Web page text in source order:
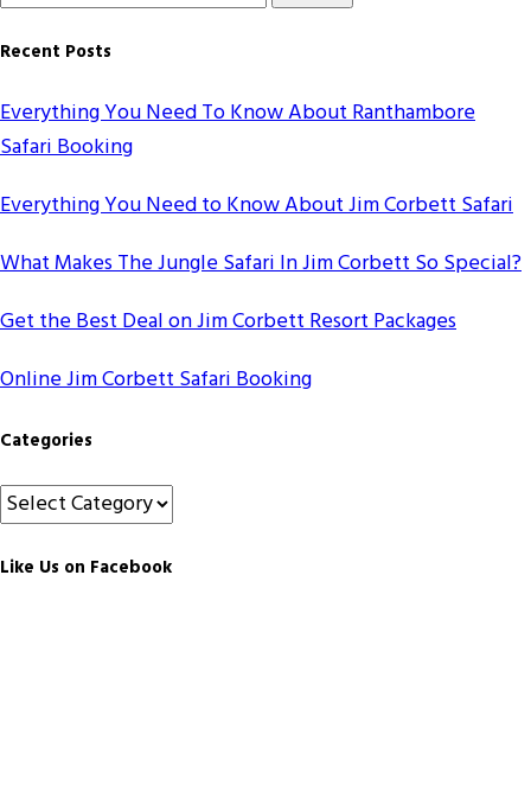
for
Something?
Recent Posts
Everything You Need To Know About Ranthambore
Safari Booking
Everything You Need to Know About Jim Corbett Safari
What Makes The Jungle Safari In Jim Corbett So Special?
Get the Best Deal on Jim Corbett Resort Packages
Online Jim Corbett Safari Booking
Categories
Categories
Like Us on Facebook